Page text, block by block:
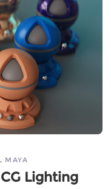
MAYA
Lighting